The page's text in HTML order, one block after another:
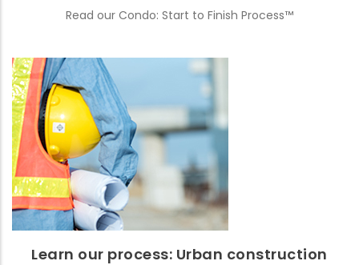
Read our Condo: Start to Finish Process™
Learn our process: Urban construction
Learn our process: Urban construction
Read about our Urban Construction process